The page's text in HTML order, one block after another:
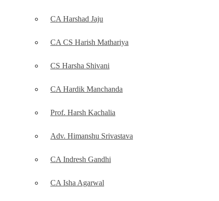
CA Harshad Jaju
CA CS Harish Mathariya
CS Harsha Shivani
CA Hardik Manchanda
Prof. Harsh Kachalia
Adv. Himanshu Srivastava
CA Indresh Gandhi
CA Isha Agarwal